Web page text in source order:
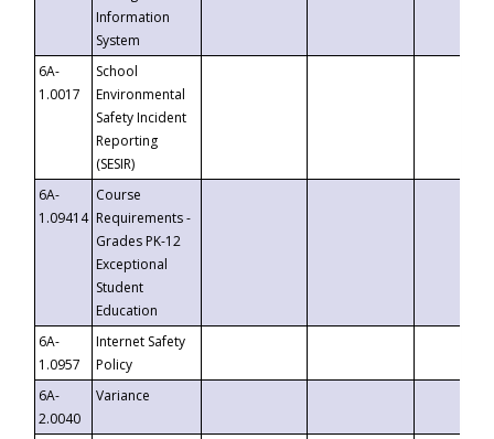
Information
System
6A-
1.0017
School
Environmental
Safety Incident
Reporting
(SESIR)
6A-
1.09414
Course
Requirements -
Grades PK-12
Exceptional
Student
Education
6A-
1.0957
Internet Safety
Policy
6A-
2.0040
Variance